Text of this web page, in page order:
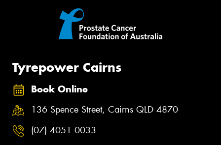
Tyrepower Cairns
Book Online
136 Spence Street, Cairns QLD 4870
(07) 4051 0033